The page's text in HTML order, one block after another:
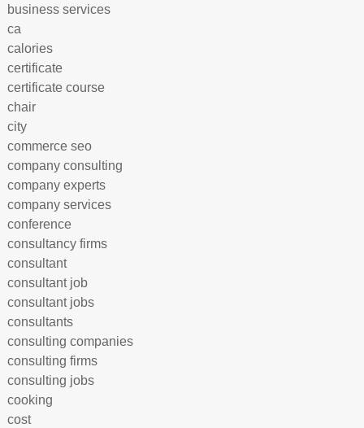
business services
ca
calories
certificate
certificate course
chair
city
commerce seo
company consulting
company experts
company services
conference
consultancy firms
consultant
consultant job
consultant jobs
consultants
consulting companies
consulting firms
consulting jobs
cooking
cost